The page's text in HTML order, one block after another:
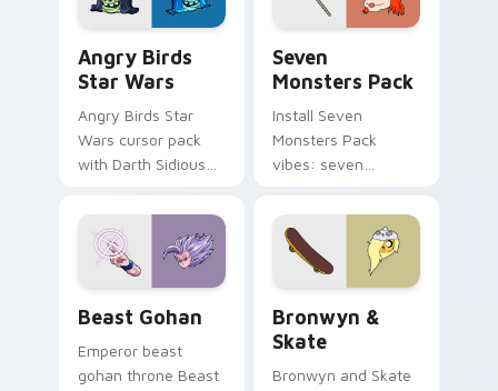
Angry Birds
Star Wars
Angry Birds Star
Wars cursor pack
with Darth Sidious
blue hand cursors
from the crossover
slingshot saga.
Seven
Monsters Pack
Install Seven
Monsters Pack
vibes: seven
cartoon fans.
Beast Gohan
Emperor beast
gohan throne Beast
Bronwyn &
Skate
Bronwyn and Skate